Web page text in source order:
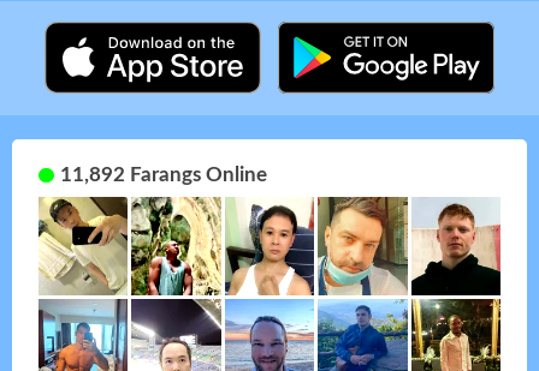
11,892 Farangs Online